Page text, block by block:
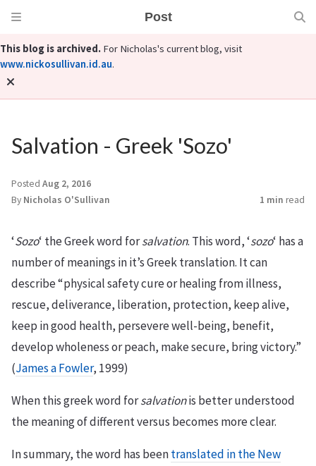
Post
This blog is archived. For Nicholas's current blog, visit
www.nickosullivan.id.au.
Salvation - Greek 'Sozo'
Posted Aug 2, 2016
By Nicholas O'Sullivan 1 min read
‘Sozo‘ the Greek word forsalvation. This word, ‘sozo‘ has a
number of meanings in it’s Greek translation. It can
describe “physical safety cure or healing from illness,
rescue, deliverance, liberation, protection, keep alive,
keep in good health, persevere well-being, benefit,
develop wholeness or peach, make secure, bring victory.”
(James a Fowler, 1999)
When this greek word forsalvationis better understood
the meaning of different versus becomes more clear.
In summary, the word has beentranslated in the New